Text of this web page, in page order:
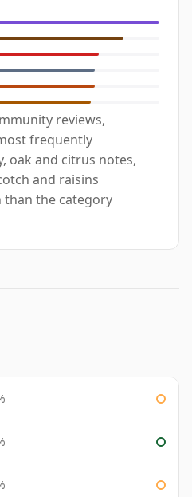
reviews,
frequently
oak and citrus notes,
and raisins
the category